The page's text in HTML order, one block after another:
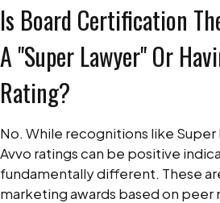
Is Board Certification
A "Super Lawyer" Or
Rating?
No. While recognitions like Super
Avvo ratings can be positive
fundamentally different. These
marketing awards based on peer